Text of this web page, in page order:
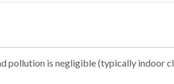
pollution is negligible (typically indoor